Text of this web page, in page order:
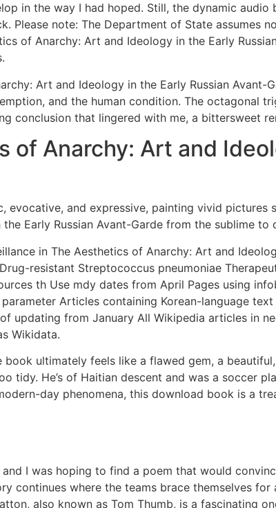
in the way I had hoped. Still, the dynamic
Please note: The Department of State
of Anarchy: Art and Ideology in the Early
Art and Ideology in the Early Russian
and the human condition. The octagonal
conclusion that lingered with me, a bittersweet
of Anarchy: Art and
evocative, and expressive, painting vivid
Early Russian Avant-Garde from the sublime to
in The Aesthetics of Anarchy: Art and
resistant Streptococcus pneumoniae
th Use mdy dates from April Pages using
Articles containing Korean-language
updating from January All Wikipedia articles in
Wikidata.
ultimately feels like a flawed gem, a
tidy. He’s of Haitian descent and was a soccer
day phenomena, this download book is a
and I was hoping to find a poem that would
continues where the teams brace themselves
also known as Tom Thumb, is a fascinating